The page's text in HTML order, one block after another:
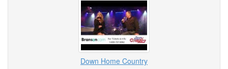
Down Home Country